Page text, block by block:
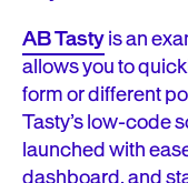
AB Tastyis an
allows you to
form or different
Tasty’s low-code
launched with